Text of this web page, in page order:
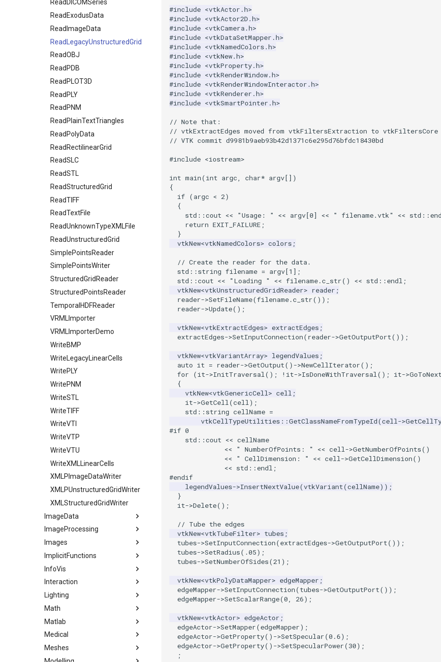
OpenVROrientedCylinder
OpenVRSphere
OpenXRCone
OrientedArrow
OrientedCylinder
ParametricKuenDemo
ParametricObjectsDemo
Plane
PlaneSourceDemo
Planes
PlanesIntersection
PlatonicSolids
Point
PolyLine
PolyLine1
Polygon
PolygonIntersection
Polyhedron
PolyhedronAndHexahedron
Pyramid
Quad
QuadraticHexahedron
QuadraticHexahedronDemo
QuadraticTetra
QuadraticTetraDemo
RegularPolygonSource
ShrinkCube
SourceObjectsDemo
SphereSource
TessellatedBoxSource
Tetrahedron
TextActor
Triangle
TriangleStrip
Vertex
VertexSize
VisualizeDirectedGraph
VisualizeGraph
ReadDICOMSeries
ReadExodusData
ReadImageData
ReadLegacyUnstructuredGrid
ReadOBJ
ReadPDB
ReadPLOT3D
ReadPLY
ReadPNM
ReadPlainTextTriangles
ReadPolyData
ReadRectilinearGrid
ReadSLC
ReadSTL
ReadStructuredGrid
ReadTIFF
ReadTextFile
ReadUnknownTypeXMLFile
ReadUnstructuredGrid
SimplePointsReader
SimplePointsWriter
StructuredGridReader
StructuredPointsReader
TemporalHDFReader
VRMLImporter
VRMLImporterDemo
WriteBMP
WriteLegacyLinearCells
WritePLY
WritePNM
WriteSTL
WriteTIFF
WriteVTI
WriteVTP
WriteVTU
WriteXMLLinearCells
XMLPImageDataWriter
XMLPUnstructuredGridWriter
XMLStructuredGridWriter
ImageData
CellIdFromGridCoordinates
ClipVolume
ExtractVOI
GetCellCenter
ImageDataGeometryFilter
ImageDataToPointSet
ImageIterator
ImageIteratorDemo
ImageNormalize
ImageReslice
ImageProcessing
Attenuation
EnhanceEdges
GaussianSmooth
HybridMedianComparison
IdealHighPass
IsoSubsample
MedianComparison
MorphologyComparison
Pad
Images
Actor2D
BackgroundImage
BorderPixelSize
CannyEdgeDetector
Cast
CenterAnImage
Colored2DImageFusion
CombineImages
ImplicitFunctions
BooleanOperationImplicitFunctions
ImplicitDataSet
ImplicitQuadric
ImplicitSphere
ImplicitSphere1
IsoContours
SampleFunction
InfoVis
ArrayToTable
DelimitedTextReader
DelimitedTextWriter
GraphPoints
KMeansClustering
MutableGraphHelper
Interaction
Assembly
CallBack
CallData
ClientData
DoubleClick
Lighting
Light
LightActor
SpotLights
Math
1DTupleInterpolation
EigenSymmetric
HomogeneousLeastSquares
Matlab
MatlabEngineFilter
Medical
GenerateCubesFromLabels
Meshes
#include <vtkActor.h>
#include <vtkActor2D.h>
#include <vtkCamera.h>
#include <vtkDataSetMapper.h>
#include <vtkNamedColors.h>
#include <vtkNew.h>
#include <vtkProperty.h>
#include <vtkRenderWindow.h>
#include <vtkRenderWindowInteractor.h>
#include <vtkRenderer.h>
#include <vtkSmartPointer.h>
// Note that:
// vtkExtractEdges moved from vtkFiltersExtraction to
// VTK commit d9981b9aeb93b42d1371c6e295d76bfdc18430bd
#include <iostream>
int main(int argc, char* argv[])
{
if (argc < 2)
{
std ::cout << "Usage: " << argv[0] << " filename.vtk" << std ::
return EXIT_FAILURE ;
}
vtkNew<vtkNamedColors> colors ;
// Create the reader for the data.
std :: string filename = argv[1 ];
std ::cout << "Loading " << filename.c_str() << std :: endl ;
vtkNew<vtkUnstructuredGridReader> reader ;
reader->SetFileName(filename.c_str());
reader->Update();
vtkNew<vtkExtractEdges> extractEdges ;
extractEdges->SetInputConnection(reader->GetOutputPort());
vtkNew<vtkVariantArray> legendValues ;
auto it = reader->GetOutput() ->NewCellIterator();
for
(it->InitTraversal(); ! it->IsDoneWithTraversal(); it->
{
vtkNew<vtkGenericCell> cell ;
it->GetCell(cell);
std :: string cellName =
vtkCellTypeUtilities ::GetClassNameFromTypeId(cell->
#if 0
    std::cout << cellName
              << " NumberOfPoints: " << cell->GetNumberOfPoints()
              << " CellDimension: " << cell->GetCellDimension()
              << std::endl;
#endif
legendValues->InsertNextValue(vtkVariant(cellName));
}
it->Delete();
// Tube the edges
vtkNew<vtkTubeFilter> tubes ;
tubes->SetInputConnection(extractEdges->GetOutputPort());
tubes->SetRadius( .05);
tubes->SetNumberOfSides(21 );
vtkNew<vtkPolyDataMapper> edgeMapper ;
edgeMapper->SetInputConnection(tubes->GetOutputPort());
edgeMapper->SetScalarRange(0, 26);
vtkNew<vtkActor> edgeActor ;
edgeActor->SetMapper(edgeMapper);
edgeActor->GetProperty() ->SetSpecular(0.6);
edgeActor->GetProperty() ->SetSpecularPower(30);
;